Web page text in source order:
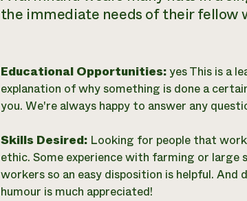
the immediate needs of their fellow
Educational Opportunities:yes This is a
explanation of why something is done a
you. We're always happy to answer any
Skills Desired: Looking for people that
ethic. Some experience with farming or large
workers so an easy disposition is helpful.
humour is much appreciated!